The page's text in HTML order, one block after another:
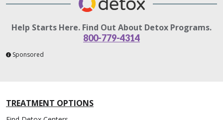
Help Starts Here. Find Out About Detox Programs.
800-779-4314
Sponsored
TREATMENT OPTIONS